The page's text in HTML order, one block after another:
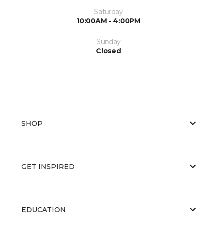
Saturday
10:00AM - 4:00PM
Sunday
Closed
SHOP
GET INSPIRED
EDUCATION